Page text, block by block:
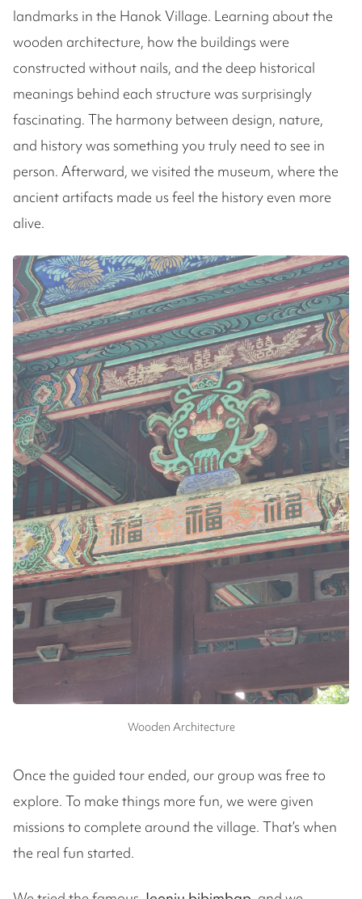
landmarks in the Hanok Village. Learning about the
wooden architecture, how the buildings were
constructed without nails, and the deep historical
meanings behind each structure was surprisingly
fascinating. The harmony between design, nature,
and history was something you truly need to see in
person. Afterward, we visited the museum, where the
ancient artifacts made us feel the history even more
alive.
Wooden Architecture
Once the guided tour ended, our group was free to
explore. To make things more fun, we were given
missions to complete around the village. That’s when
the real fun started.